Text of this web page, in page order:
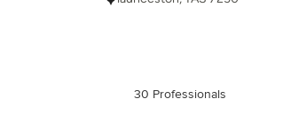
30 Professionals